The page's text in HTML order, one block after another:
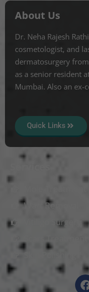
About Us
Dr. Neha Rajesh
cosmetologist, and
dermatosurgery
as a senior resident
Mumbai. Also an ex-
Quick Links
Wart Removal
Vitiligo Surgery